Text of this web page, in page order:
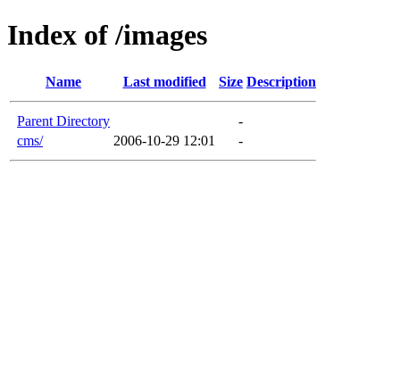
Index of /images
Name Last modified Size Description
Parent Directory
-
cms/
2006-10-29 12:01 -